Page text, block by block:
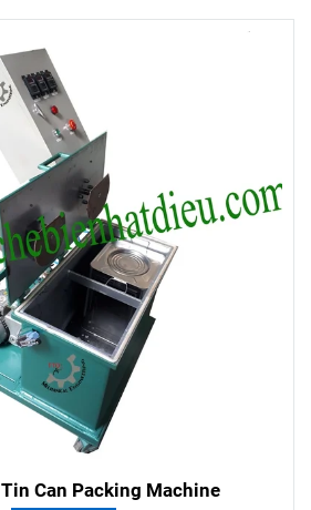
Can Packing Machine